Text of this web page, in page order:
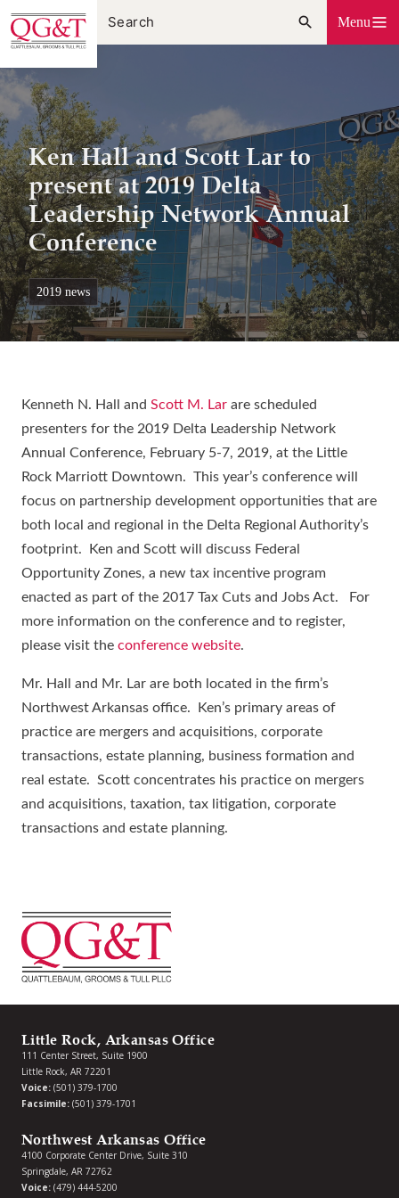
Skip
to
content
Menu
Ken Hall and Scott Lar to
present at 2019 Delta
Leadership Network Annual
Conference
2019 news
Kenneth N. Hall and Scott M. Lar are scheduled
presenters for the 2019 Delta Leadership Network
Annual Conference, February 5-7, 2019, at the Little
Rock Marriott Downtown. This year’s conference will
focus on partnership development opportunities that are
both local and regional in the Delta Regional Authority’s
footprint. Ken and Scott will discuss Federal
Opportunity Zones, a new tax incentive program
enacted as part of the 2017 Tax Cuts and Jobs Act. For
more information on the conference and to register,
please visit the conference website.
Mr. Hall and Mr. Lar are both located in the firm’s
Northwest Arkansas office. Ken’s primary areas of
practice are mergers and acquisitions, corporate
transactions, estate planning, business formation and
real estate. Scott concentrates his practice on mergers
and acquisitions, taxation, tax litigation, corporate
transactions and estate planning.
Little Rock, Arkansas Office
111 Center Street, Suite 1900
Little Rock, AR 72201
Voice: (501) 379-1700
Facsimile: (501) 379-1701
Northwest Arkansas Office
4100 Corporate Center Drive, Suite 310
Springdale, AR 72762
Voice: (479) 444-5200